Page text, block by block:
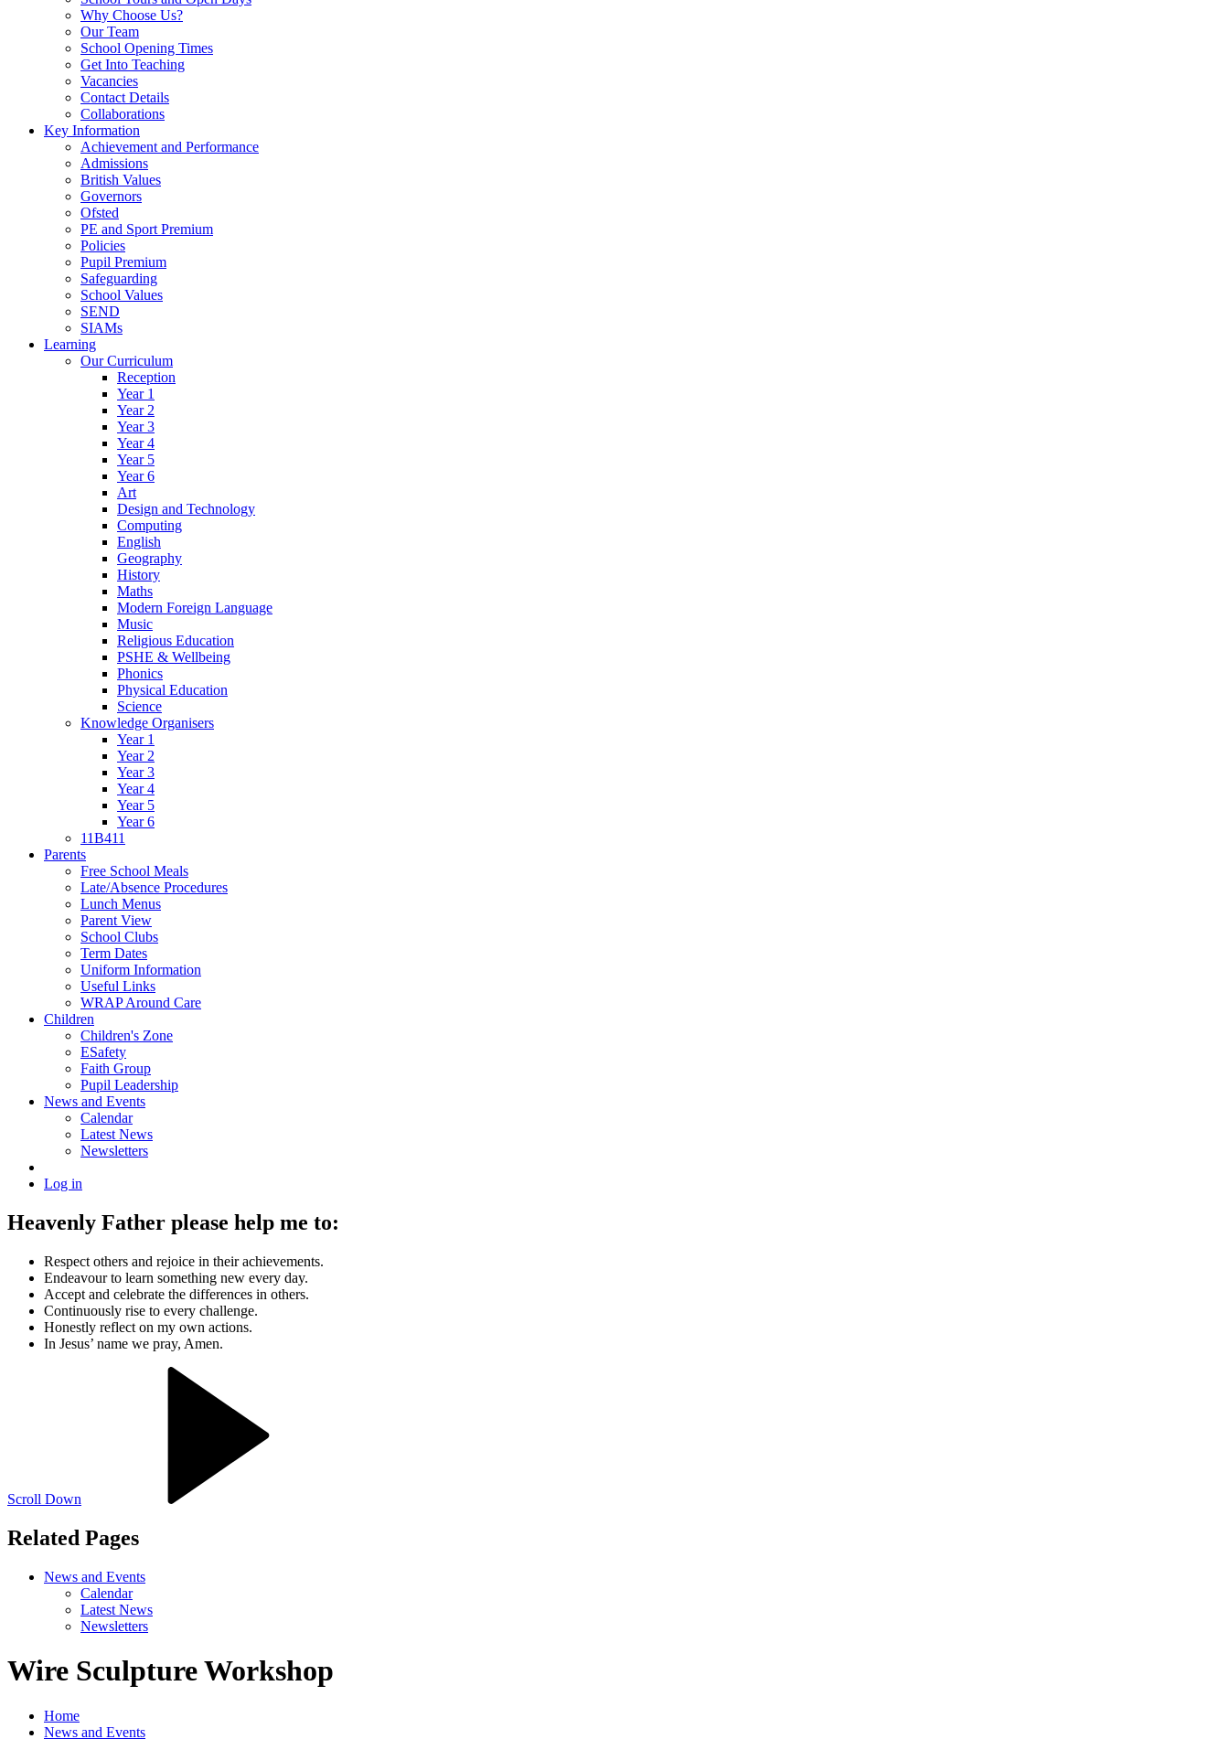
Why Choose Us?
Our Team
School Opening Times
Get Into Teaching
Vacancies
Contact Details
Collaborations
Key Information
Achievement and Performance
Admissions
British Values
Governors
Ofsted
PE and Sport Premium
Policies
Pupil Premium
Safeguarding
School Values
SEND
SIAMs
Learning
Our Curriculum
Reception
Year 1
Year 2
Year 3
Year 4
Year 5
Year 6
Art
Design and Technology
Computing
English
Geography
History
Maths
Modern Foreign Language
Music
Religious Education
PSHE & Wellbeing
Phonics
Physical Education
Science
Knowledge Organisers
Year 1
Year 2
Year 3
Year 4
Year 5
Year 6
11B411
Parents
Free School Meals
Late/Absence Procedures
Lunch Menus
Parent View
School Clubs
Term Dates
Uniform Information
Useful Links
WRAP Around Care
Children
Children's Zone
ESafety
Faith Group
Pupil Leadership
News and Events
Calendar
Latest News
Newsletters
Log in
Heavenly Father please help me to:
Respect others and rejoice in their achievements.
Endeavour to learn something new every day.
Accept and celebrate the differences in others.
Continuously rise to every challenge.
Honestly reflect on my own actions.
In Jesus’ name we pray, Amen.
Scroll Down
Related Pages
News and Events
Calendar
Latest News
Newsletters
Wire Sculpture Workshop
Home
News and Events